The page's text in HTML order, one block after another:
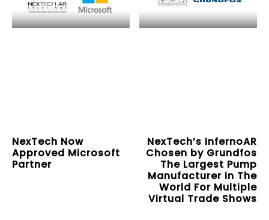
NexTech Now
Approved Microsoft
Partner
NexTech’s InfernoAR
Chosen by Grundfos
The Largest Pump
Manufacturer in The
World For Multiple
Virtual Trade Shows